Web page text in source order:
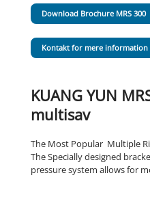
Download Brochure MRS 300
Kontakt for mere information
KUANG YUN
multisav
The Most Popular Multiple
The Specially designed
pressure system allows for